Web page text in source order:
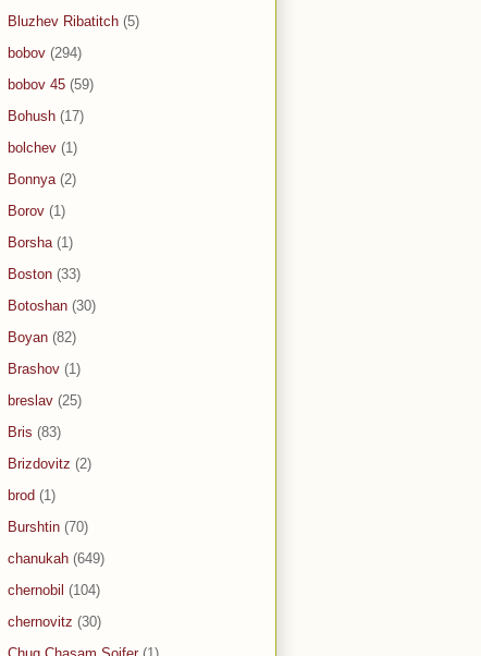
Bluzhev Ribatitch (5)
bobov (294)
bobov 45 (59)
Bohush (17)
bolchev (1)
Bonnya (2)
Borov (1)
Borsha (1)
Boston (33)
Botoshan (30)
Boyan (82)
Brashov (1)
breslav (25)
Bris (83)
Brizdovitz (2)
brod (1)
Burshtin (70)
chanukah (649)
chernobil (104)
chernovitz (30)